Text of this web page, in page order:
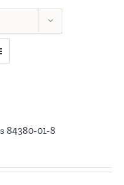
84380-01-8